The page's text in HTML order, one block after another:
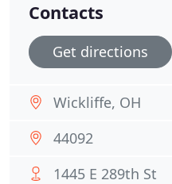
Contacts
Get directions
Wickliffe, OH
44092
1445 E 289th St